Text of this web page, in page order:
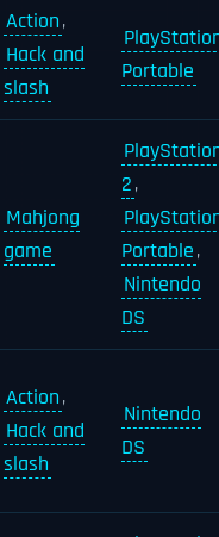
Action,
Hack and
slash
Portable
Mahjong
game
2,
Portable,
Nintendo
DS
Action,
Hack and
slash
Nintendo
DS